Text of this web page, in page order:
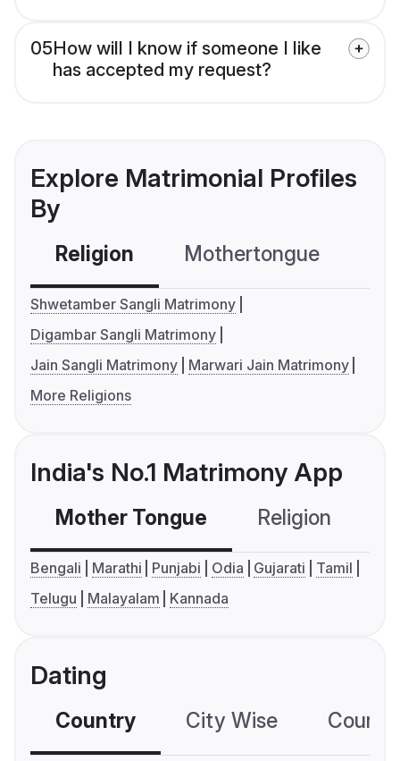
05How will I know if someone I like
has accepted my request?
Explore Matrimonial Profiles
By
Religion Mothertongue
Shwetamber Sangli Matrimony
Digambar Sangli Matrimony
Jain Sangli Matrimony
Marwari Jain Matrimony
More Religions
India's No.1 Matrimony App
Mother Tongue Religion
Bengali Marathi Punjabi Odia Gujarati
Tamil
Telugu
Malayalam Kannada
Dating
Country City Wise